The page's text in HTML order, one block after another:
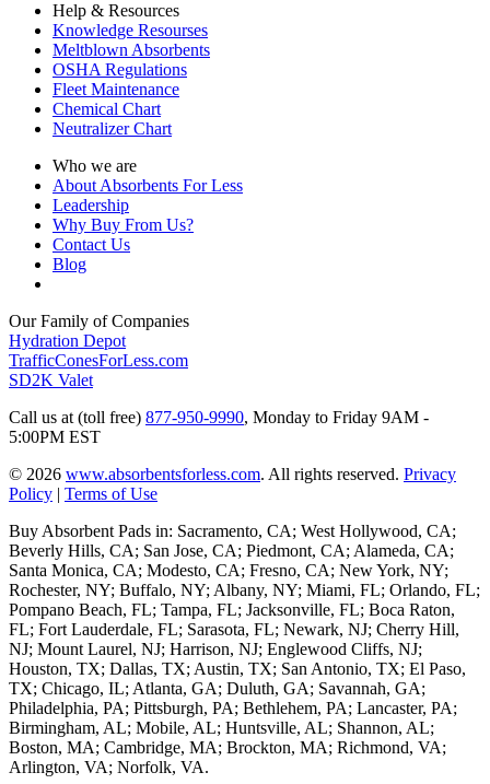
Help & Resources
Knowledge Resourses
Meltblown Absorbents
OSHA Regulations
Fleet Maintenance
Chemical Chart
Neutralizer Chart
Who we are
About Absorbents For Less
Leadership
Why Buy From Us?
Contact Us
Blog
Our Family of Companies
Hydration Depot
TrafficConesForLess.com
SD2K Valet
Call us at (toll free) 877-950-9990, Monday to Friday 9AM -
5:00PM EST
© 2026 www.absorbentsforless.com. All rights reserved. Privacy
Policy | Terms of Use
Buy Absorbent Pads in: Sacramento, CA; West Hollywood, CA;
Beverly Hills, CA; San Jose, CA; Piedmont, CA; Alameda, CA;
Santa Monica, CA; Modesto, CA; Fresno, CA; New York, NY;
Rochester, NY; Buffalo, NY; Albany, NY; Miami, FL; Orlando, FL;
Pompano Beach, FL; Tampa, FL; Jacksonville, FL; Boca Raton,
FL; Fort Lauderdale, FL; Sarasota, FL; Newark, NJ; Cherry Hill,
NJ; Mount Laurel, NJ; Harrison, NJ; Englewood Cliffs, NJ;
Houston, TX; Dallas, TX; Austin, TX; San Antonio, TX; El Paso,
TX; Chicago, IL; Atlanta, GA; Duluth, GA; Savannah, GA;
Philadelphia, PA; Pittsburgh, PA; Bethlehem, PA; Lancaster, PA;
Birmingham, AL; Mobile, AL; Huntsville, AL; Shannon, AL;
Boston, MA; Cambridge, MA; Brockton, MA; Richmond, VA;
Arlington, VA; Norfolk, VA.